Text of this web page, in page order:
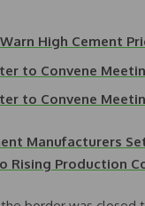
High Cement
to Convene
to Convene
Manufacturers
Rising Production